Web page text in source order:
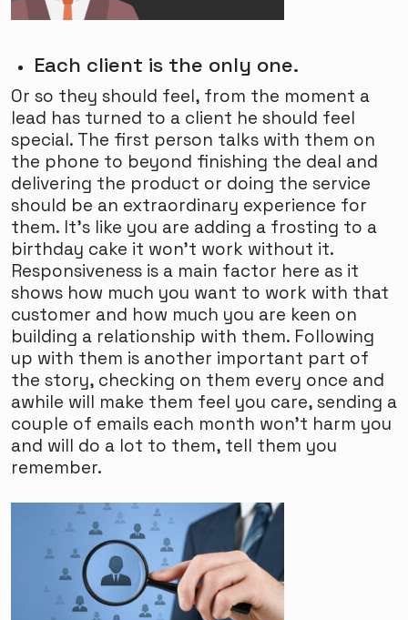
Each client is the only one.
Or so they should feel, from the moment a
lead has turned to a client he should feel
special. The first person talks with them on
the phone to beyond finishing the deal and
delivering the product or doing the service
should be an extraordinary experience for
them. It's like you are adding a frosting to a
birthday cake it won't work without it.
Responsiveness is a main factor here as it
shows how much you want to work with that
customer and how much you are keen on
building a relationship with them. Following
up with them is another important part of
the story, checking on them every once and
awhile will make them feel you care, sending a
couple of emails each month won't harm you
and will do a lot to them, tell them you
remember.